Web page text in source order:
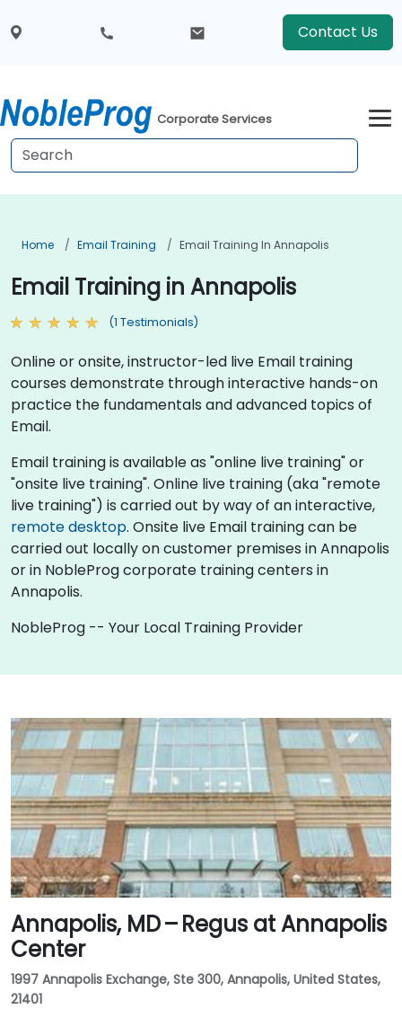
Contact Us
Corporate Services
Home Email Training Email Training In Annapolis
Email Training in Annapolis
(1 Testimonials)
Online or onsite, instructor-led live Email training
courses demonstrate through interactive hands-on
practice the fundamentals and advanced topics of
Email.
Email training is available as "online live training" or
"onsite live training". Online live training (aka "remote
live training") is carried out by way of an interactive,
remote desktop. Onsite live Email training can be
carried out locally on customer premises in Annapolis
or in NobleProg corporate training centers in
Annapolis.
NobleProg -- Your Local Training Provider
Annapolis, MD – Regus at Annapolis
Center
1997 Annapolis Exchange, Ste 300, Annapolis, United States,
21401